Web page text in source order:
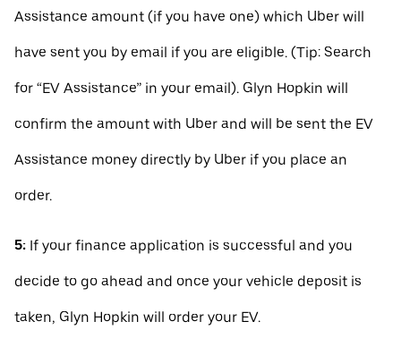
Assistance amount (if you have one) which Uber will
have sent you by email if you are eligible. (Tip: Search
for “EV Assistance” in your email). Glyn Hopkin will
confirm the amount with Uber and will be sent the EV
Assistance money directly by Uber if you place an
order.
5: If your finance application is successful and you
decide to go ahead and once your vehicle deposit is
taken, Glyn Hopkin will order your EV.